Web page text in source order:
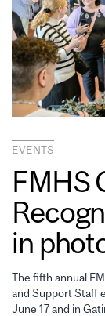
EVENTS
FMHS
in
The fifth annual
and Support Staff
June 17 and in